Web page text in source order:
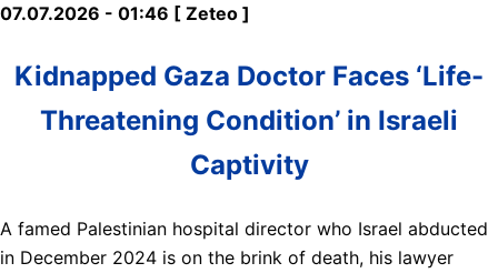
07.07.2026 - 01:46 [ Zeteo ]
Kidnapped Gaza Doctor Faces ‘Life-
Threatening Condition’ in Israeli
Captivity
A famed Palestinian hospital director who Israel abducted
in December 2024 is on the brink of death, his lawyer